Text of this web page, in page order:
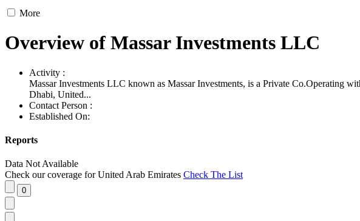
More
Overview of Massar Investments LLC
Activity :
Massar Investments LLC known as Massar Investments, is a Private Co.Operating
Dhabi, United...
Contact Person :
Established On:
Reports
Data Not Available
Check our coverage for United Arab Emirates Check The List